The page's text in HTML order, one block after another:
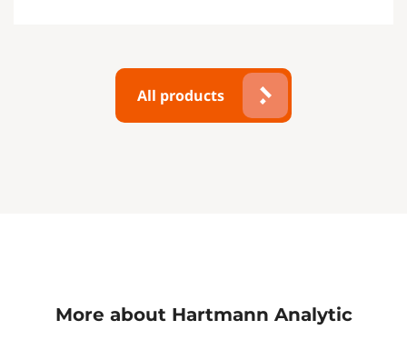
All products
More about Hartmann Analytic